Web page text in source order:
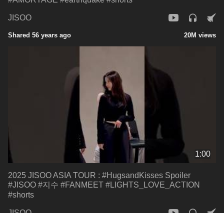
JISOO
Shared 56 years ago 20M views
1:00
2025 JISOO ASIA TOUR : #HugsandKisses Spoiler
#JISOO #지수 #FANMEET #LIGHTS_LOVE_ACTION
#shorts